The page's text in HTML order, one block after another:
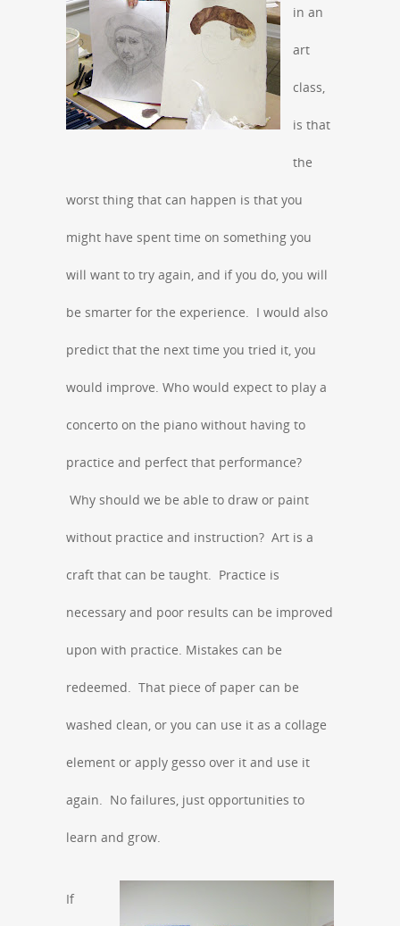
in an
art
class,
is that
the
worst thing that can happen is that you
might have spent time on something you
will want to try again, and if you do, you will
be smarter for the experience. I would also
predict that the next time you tried it, you
would improve. Who would expect to play a
concerto on the piano without having to
practice and perfect that performance?
Why should we be able to draw or paint
without practice and instruction? Art is a
craft that can be taught. Practice is
necessary and poor results can be improved
upon with practice. Mistakes can be
redeemed. That piece of paper can be
washed clean, or you can use it as a collage
element or apply gesso over it and use it
again. No failures, just opportunities to
learn and grow.
If